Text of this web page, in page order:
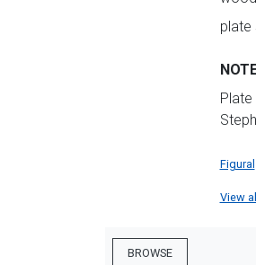
plate
Figural
View
BROWSE